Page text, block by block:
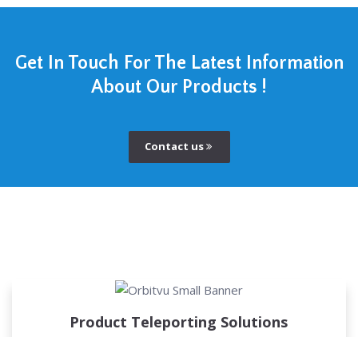
Get In Touch For The Latest Information
About Our Products !
Contact us
Product Teleporting Solutions